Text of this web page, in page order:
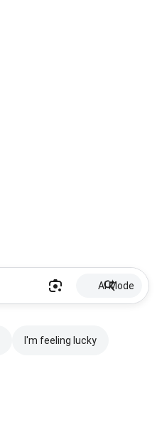
AI Mode
I'm feeling lucky